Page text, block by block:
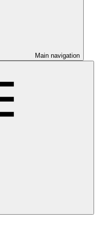
Main navigation